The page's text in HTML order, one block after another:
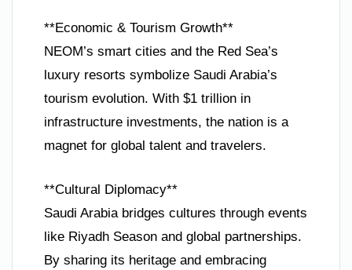
**Economic & Tourism Growth**
NEOM’s smart cities and the Red Sea’s
luxury resorts symbolize Saudi Arabia’s
tourism evolution. With $1 trillion in
infrastructure investments, the nation is a
magnet for global talent and travelers.
**Cultural Diplomacy**
Saudi Arabia bridges cultures through events
like Riyadh Season and global partnerships.
By sharing its heritage and embracing